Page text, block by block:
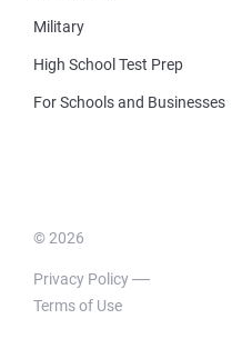
Military
High School Test Prep
For Schools and Businesses
© 2026
Privacy Policy
Terms of Use